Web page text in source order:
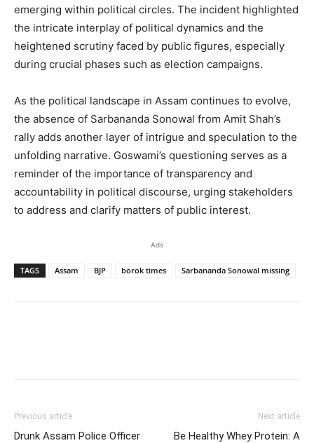
emerging within political circles. The incident highlighted
the intricate interplay of political dynamics and the
heightened scrutiny faced by public figures, especially
during crucial phases such as election campaigns.
As the political landscape in Assam continues to evolve,
the absence of Sarbananda Sonowal from Amit Shah’s
rally adds another layer of intrigue and speculation to the
unfolding narrative. Goswami’s questioning serves as a
reminder of the importance of transparency and
accountability in political discourse, urging stakeholders
to address and clarify matters of public interest.
Ads
TAGS Assam BJP borok times Sarbananda Sonowal missing
Previous article
Drunk Assam Police Officer
Next article
Be Healthy Whey Protein: A